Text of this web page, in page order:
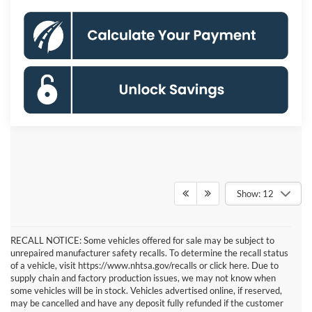
Show: 12
RECALL NOTICE: Some vehicles offered for sale may be subject to
unrepaired manufacturer safety recalls. To determine the recall status
of a vehicle, visit https://www.nhtsa.gov/recalls or click here. Due to
supply chain and factory production issues, we may not know when
some vehicles will be in stock. Vehicles advertised online, if reserved,
may be cancelled and have any deposit fully refunded if the customer